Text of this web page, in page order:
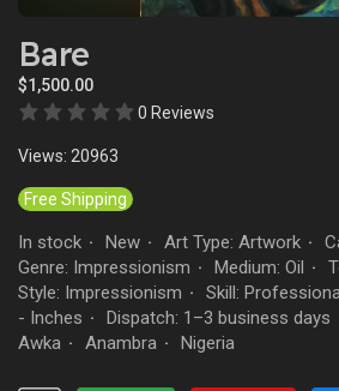
Bare
$1,500.00
0 Reviews
Views: 20963
Free Shipping
In stock · New · Art Type: Artwork ·
Genre: Impressionism · Medium: Oil ·
Style: Impressionism · Skill:
- Inches · Dispatch: 1–3 business days
Awka · Anambra · Nigeria